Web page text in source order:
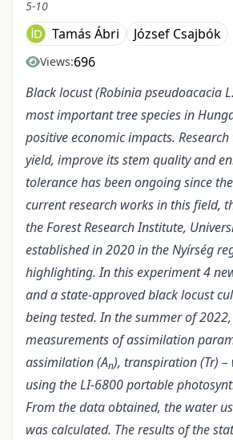
5-10
Tamás Ábri József Csajbók
Views:696
Black locust (Robinia pseudoacacia
most important tree species in
positive economic impacts.
yield, improve its stem quality and
tolerance has been ongoing since
current research works in this field,
the Forest Research Institute,
established in 2020 in the Nyírség
highlighting. In this experiment 4
and a state-approved black locust
being tested. In the summer of 2022,
measurements of assimilation
assimilation (An), transpiration (Tr)
using the LI-6800 portable
From the data obtained, the water
was calculated. The results of the